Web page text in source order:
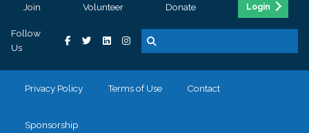
Join Volunteer Donate Login
Follow
Us
Privacy Policy Terms of Use Contact
Sponsorship